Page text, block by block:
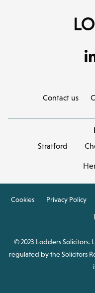
Contact us
Stratford
Cookies Privacy Policy
© 2023 Lodders Solicitors.
regulated by the Solicitors